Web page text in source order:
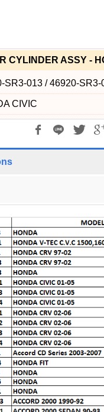
CYLINDER ASSY -
SR3-013 / 46920-SR3-
CIVIC